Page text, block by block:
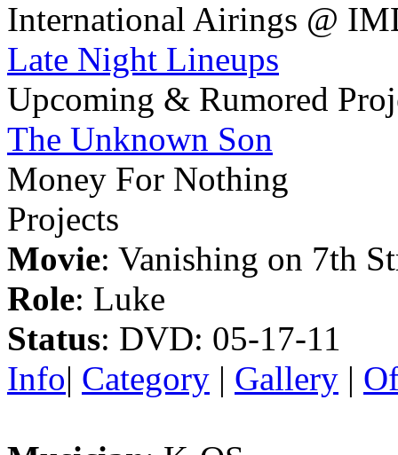
International Airings @
Late Night Lineups
Upcoming & Rumored
The Unknown Son
Money For Nothing
Projects
Movie: Vanishing on 7th
Role: Luke
Status: DVD: 05-17-11
Info| Category | Gallery |